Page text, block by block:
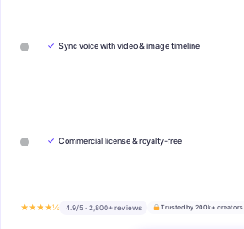
✓ Sync voice with video & image timeline
✓ Commercial license & royalty-free
★★★★½ 4.9/5 · 2,800+ reviews Trusted by 200k+ creators